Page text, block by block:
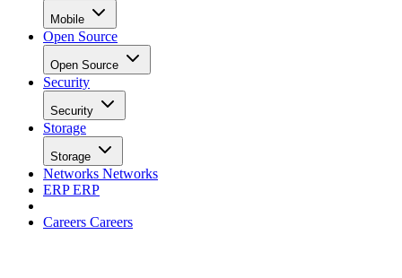
Mobile
Open Source
Open Source
Security
Security
Storage
Storage
Networks Networks
ERPERP
Careers Careers